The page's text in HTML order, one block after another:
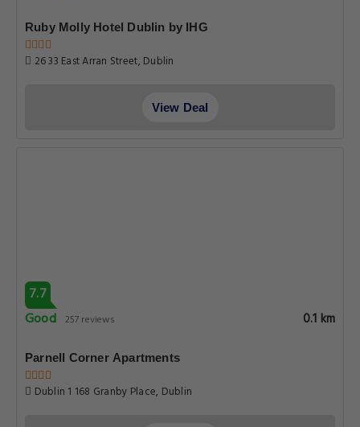
Ruby Molly Hotel Dublin by IHG
26 33 East Arran Street, Dublin
View Deal
7.7
Good 257 reviews 0.1 km
Parnell Corner Apartments
Dublin 1 168 Granby Place, Dublin